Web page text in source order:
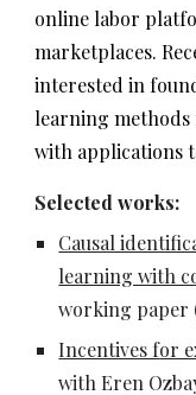
online labor
marketplaces.
interested in
learning
with applications
Selected works:
Causal
learning with
working paper
Incentives for
with Eren